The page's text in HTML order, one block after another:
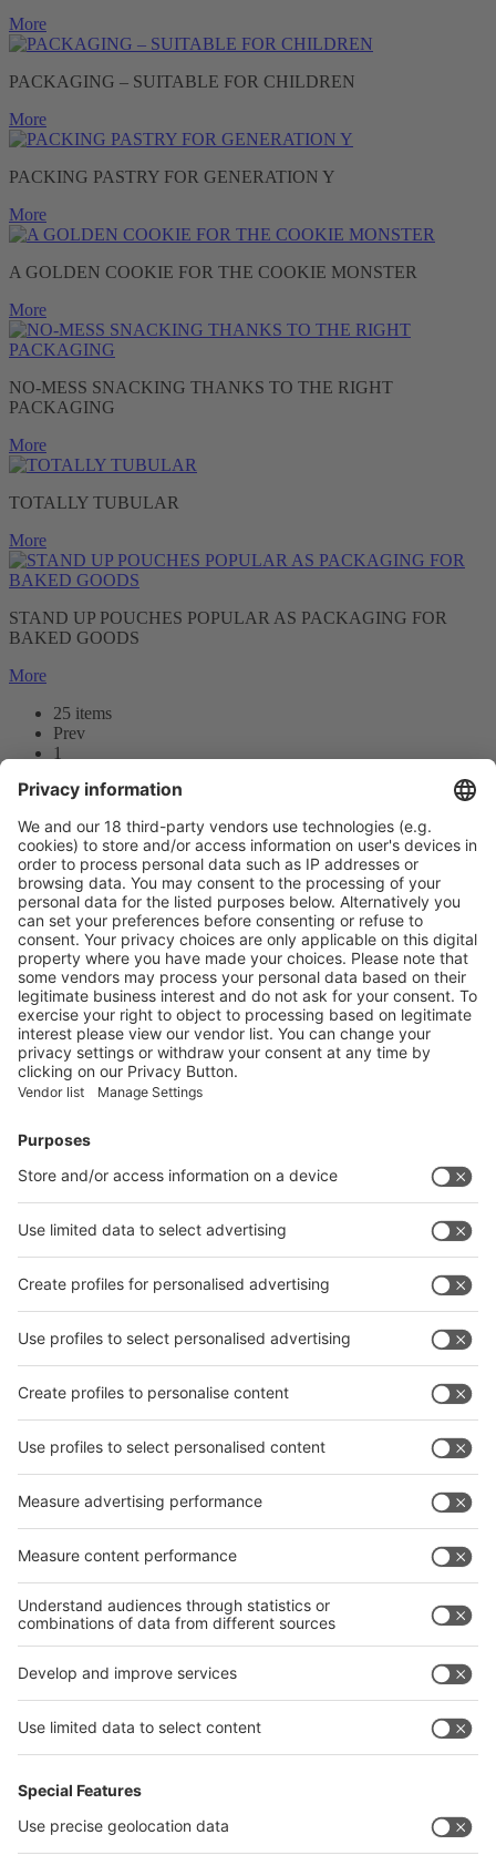
More
PACKAGING – SUITABLE FOR CHILDREN
More
PACKING PASTRY FOR GENERATION Y
More
A GOLDEN COOKIE FOR THE COOKIE MONSTER
More
NO-MESS SNACKING THANKS TO THE RIGHT
PACKAGING
More
TOTALLY TUBULAR
More
STAND UP POUCHES POPULAR AS PACKAGING FOR
BAKED GOODS
More
25 items
Prev
1
3
Prev
1 /25
Next
Vistor Pre-registration Booth Application
Visitor Pre-registration
BoothApplication
Facebook
News
interpack China Newsletter
Facebook
interpack China Newsletter
Privacy Policy
interpack alliance worldwide show
interpack alliance
Germany
China
Egypt
India
Algeria
interpack alliance
Germany
China
Thailand
Philippines
沪ICP备13014242号-6